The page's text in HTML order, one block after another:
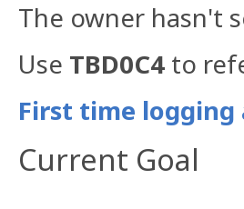
The owner hasn't
Use TBD0C4 to
First time logging
Current Goal